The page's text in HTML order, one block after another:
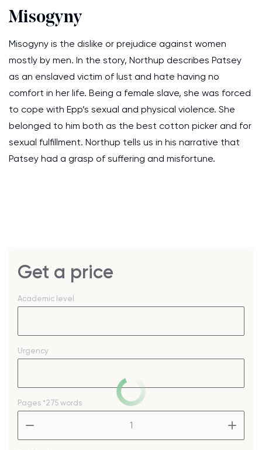
Misogyny
Misogyny is the dislike or prejudice against women
mostly by men. In the story, Northup describes Patsey
as an enslaved victim of lust and hate having no
comfort in her life. Being a female slave, she was forced
to cope with Epp’s sexual and physical violence. She
belonged to him both as the best cotton picker and for
sexual fulfillment. Northup tells us in his narrative that
Patsey had a grasp of suffering and misfortune.
Get a price
Academic level
Urgency
Pages *275 words